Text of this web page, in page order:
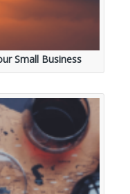
Small Business